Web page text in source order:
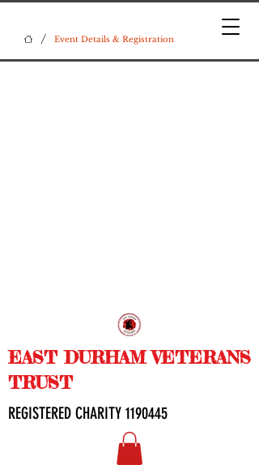
/ Event Details & Registration
EAST DURHAM VETERANS
TRUST
REGISTERED CHARITY 1190445